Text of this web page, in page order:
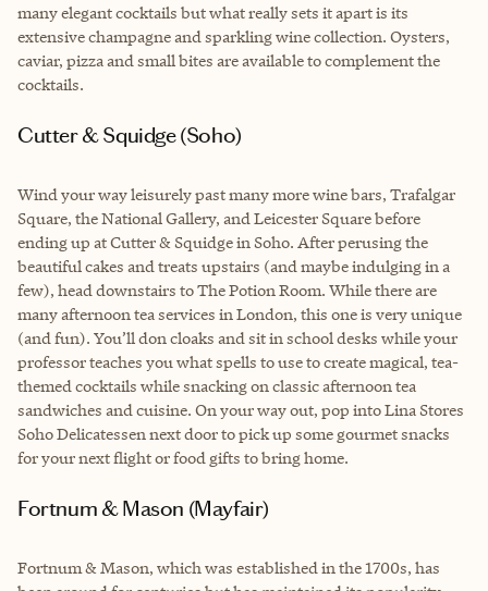
many elegant cocktails but what really sets it apart is its
extensive champagne and sparkling wine collection. Oysters,
caviar, pizza and small bites are available to complement the
cocktails.
Cutter & Squidge (Soho)
Wind your way leisurely past many more wine bars, Trafalgar
Square, the National Gallery, and Leicester Square before
ending up at Cutter & Squidge in Soho. After perusing the
beautiful cakes and treats upstairs (and maybe indulging in a
few), head downstairs to The Potion Room. While there are
many afternoon tea services in London, this one is very unique
(and fun). You’ll don cloaks and sit in school desks while your
professor teaches you what spells to use to create magical, tea-
themed cocktails while snacking on classic afternoon tea
sandwiches and cuisine. On your way out, pop into Lina Stores
Soho Delicatessen next door to pick up some gourmet snacks
for your next flight or food gifts to bring home.
Fortnum & Mason (Mayfair)
Fortnum & Mason, which was established in the 1700s, has